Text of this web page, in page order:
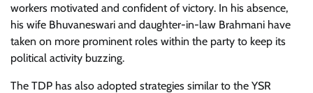
workers motivated and confident of victory. In his absence,
his wife Bhuvaneswari and daughter-in-law Brahmani have
taken on more prominent roles within the party to keep its
political activity buzzing.
The TDP has also adopted strategies similar to the YSR